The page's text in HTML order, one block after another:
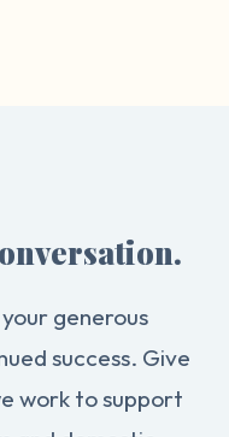
generous
success. Give
work to support